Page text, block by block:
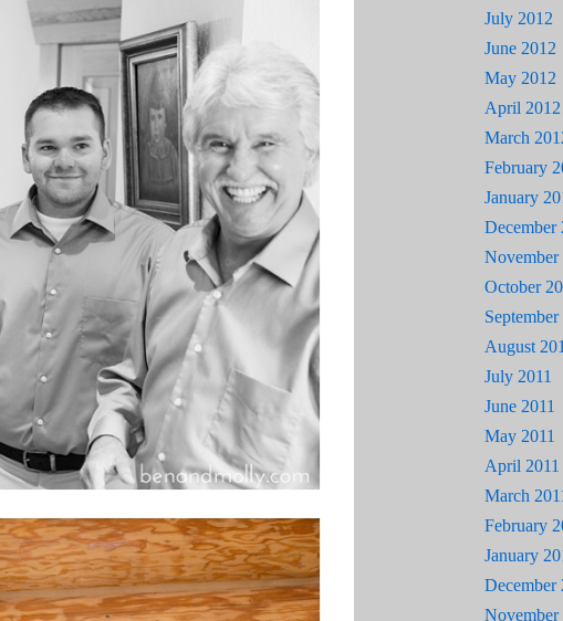
July 2012
June 2012
May 2012
April 2012
March
February
January
December
November
October
September
August
July 2011
June 2011
May 2011
April 2011
March
February
January
December
November